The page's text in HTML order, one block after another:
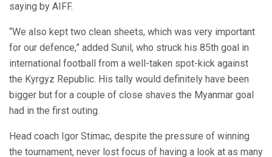
saying by AIFF.
“We also kept two clean sheets, which was very important
for our defence,” added Sunil, who struck his 85th goal in
international football from a well-taken spot-kick against
the Kyrgyz Republic. His tally would definitely have been
bigger but for a couple of close shaves the Myanmar goal
had in the first outing.
Head coach Igor Stimac, despite the pressure of winning
the tournament, never lost focus of having a look at as many